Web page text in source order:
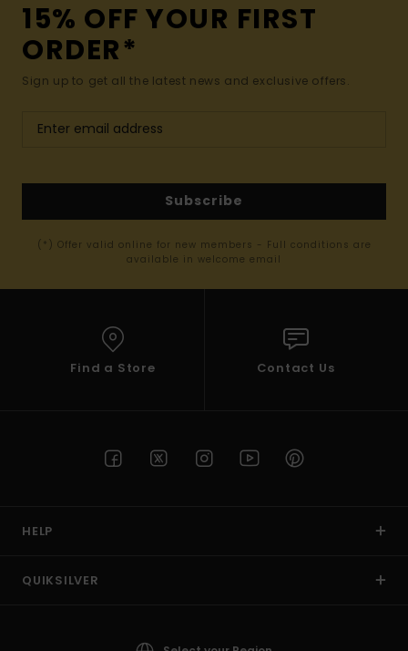
15% OFF YOUR FIRST
ORDER*
Sign up to get all the latest news and exclusive offers.
Subscribe
(*) Offer valid online for new members - Full conditions are
available in welcome email
Find a Store Contact Us
HELP
QUIKSILVER